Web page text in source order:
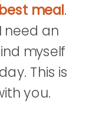
meal.
need an
myself
This is
you.